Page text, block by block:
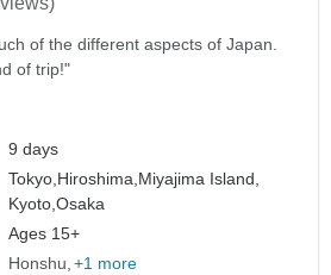
of the different aspects of Japan.
of trip!"
9 days
Tokyo,Hiroshima,Miyajima Island,
Kyoto,Osaka
Ages 15+
Honshu +1 more